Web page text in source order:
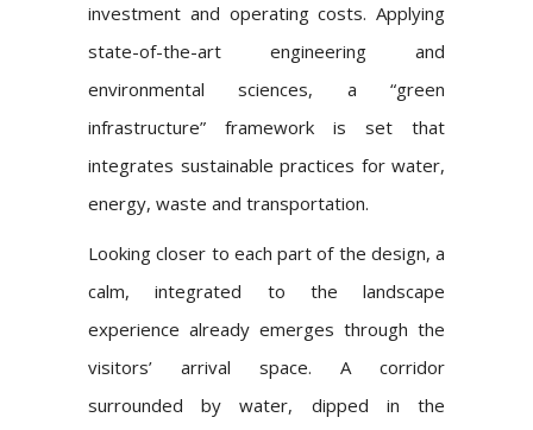
investment and operating costs. Applying
state-of-the-art engineering and
environmental sciences, a “green
infrastructure” framework is set that
integrates sustainable practices for water,
energy, waste and transportation.
Looking closer to each part of the design, a
calm, integrated to the landscape
experience already emerges through the
visitors’ arrival space. A corridor
surrounded by water, dipped in the